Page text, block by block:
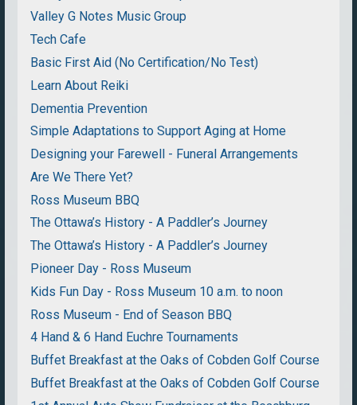
Valley G Notes Music Group
Tech Cafe
Basic First Aid (No Certification/No Test)
Learn About Reiki
Dementia Prevention
Simple Adaptations to Support Aging at Home
Designing your Farewell - Funeral Arrangements
Are We There Yet?
Ross Museum BBQ
The Ottawa’s History - A Paddler’s Journey
The Ottawa’s History - A Paddler’s Journey
Pioneer Day - Ross Museum
Kids Fun Day - Ross Museum 10 a.m. to noon
Ross Museum - End of Season BBQ
4 Hand & 6 Hand Euchre Tournaments
Buffet Breakfast at the Oaks of Cobden Golf Course
Buffet Breakfast at the Oaks of Cobden Golf Course